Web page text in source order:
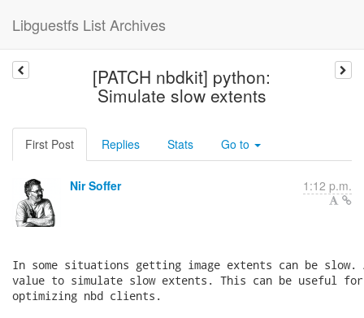
Libguestfs List Archives
[PATCH nbdkit] python:
Simulate slow extents
First Post Replies Stats Go to
Nir Soffer 1:12 p.m.
In some situations getting image extents can be slow.
value to simulate slow extents. This can be useful
optimizing nbd clients.